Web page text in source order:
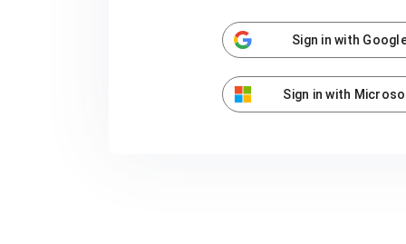
Sign in with
Sign in with